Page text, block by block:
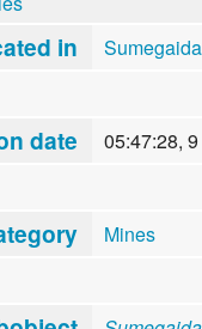
in
date 05:47:28,
Mines